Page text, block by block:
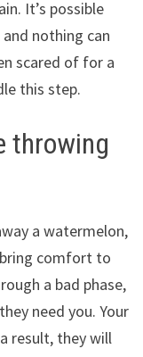
It’s possible
nothing can
scared of for a
this step.
throwing
a watermelon,
comfort to
a bad phase,
need you. Your
result, they will